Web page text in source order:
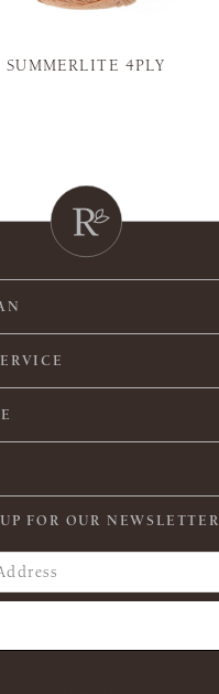
SUMMERLITE 4PLY
FOR OUR NEWSLETTER